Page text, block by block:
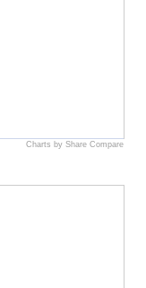
Charts by Share Compare